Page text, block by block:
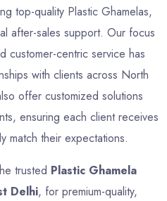
top-quality Plastic Ghamelas,
after-sales support. Our focus
customer-centric service has
with clients across North
offer customized solutions
ensuring each client receives
match their expectations.
trusted Plastic Ghamela
Delhi, for premium-quality,